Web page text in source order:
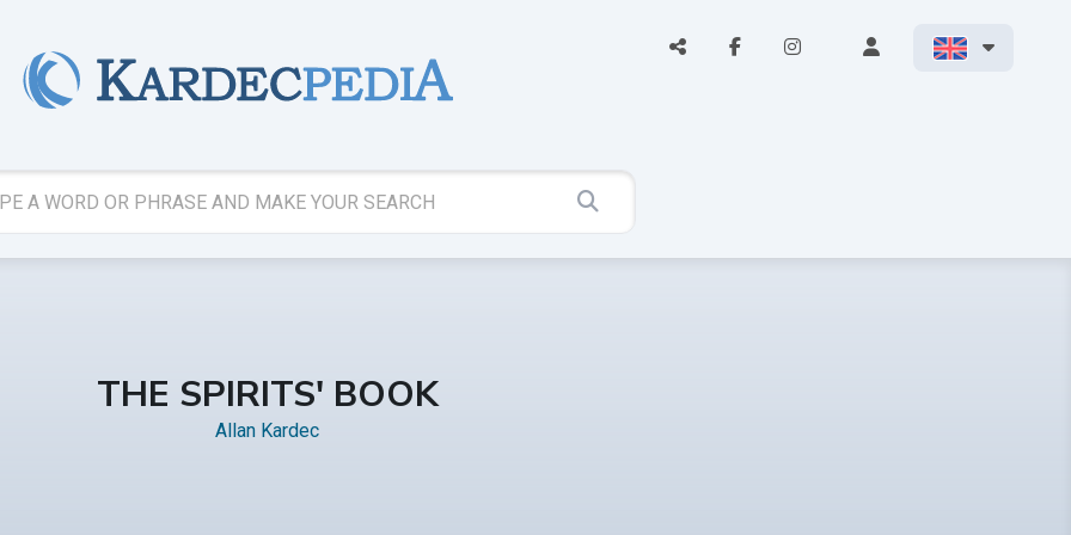
THE SPIRITS' BOOK
Allan Kardec